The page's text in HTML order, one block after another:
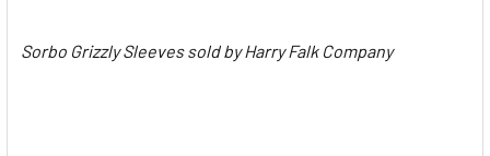
Sorbo Grizzly Sleeves sold by Harry Falk Company